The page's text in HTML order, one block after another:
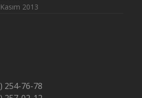
2013
254-76-78